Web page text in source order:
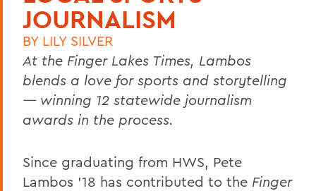
JOURNALISM
BY LILY SILVER
At the Finger Lakes Times, Lambos
blends a love for sports and storytelling
— winning 12 statewide journalism
awards in the process.
Since graduating from HWS, Pete
Lambos ’18 has contributed to the Finger